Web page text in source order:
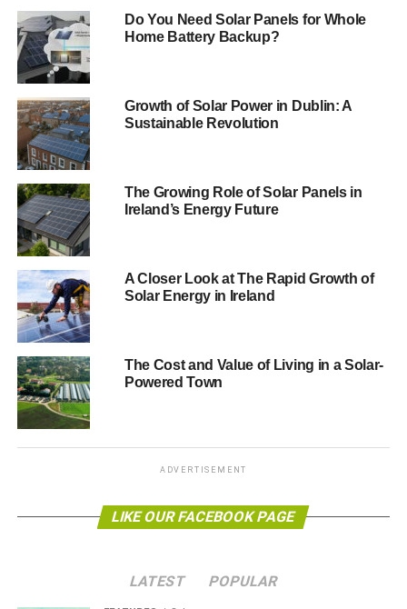
revolution, ushering in a new era of solar energy with its
groundbreaking
N-Type TOPCon Bifacial Solar Panels
This innovative technology promises not only to elevate
our commitment to green energy but to entirely change
what it means to live sustainably.
ADVERTISEMENT
The TOPCon Solar Panels: A Leap Towards Efficient
Solar Power
significant breakthrough in solar technology. With their
innovative design, these panels boast a thin layer of
contacts, significantly reducing energy loss and
Do You Need Solar Panels for Whole
Home Battery Backup?
Growth of Solar Power in Dublin: A
Sustainable Revolution
The Growing Role of Solar Panels in
Ireland’s Energy Future
A Closer Look at The Rapid Growth of
Solar Energy in Ireland
The Cost and Value of Living in a Solar-
Powered Town
ADVERTISEMENT
LIKE OUR FACEBOOK PAGE
LATEST POPULAR